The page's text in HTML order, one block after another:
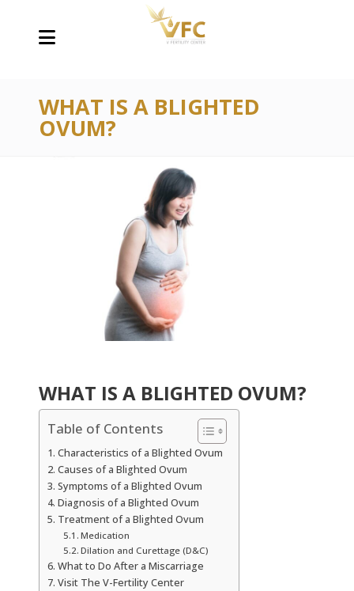
WHAT IS A BLIGHTED
OVUM?
WHAT IS A BLIGHTED OVUM?
Table of Contents
Characteristics of a Blighted Ovum
Causes of a Blighted Ovum
Symptoms of a Blighted Ovum
Diagnosis of a Blighted Ovum
Treatment of a Blighted Ovum
Medication
Dilation and Curettage (D&C)
What to Do After a Miscarriage
Visit The V-Fertility Center